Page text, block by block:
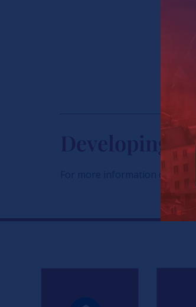
Developing
For more information on the